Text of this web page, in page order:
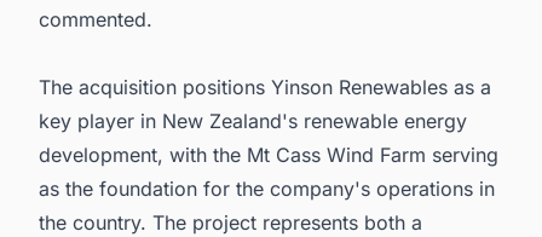
commented.
The acquisition positions Yinson Renewables as a
key player in New Zealand's renewable energy
development, with the Mt Cass Wind Farm serving
as the foundation for the company's operations in
the country. The project represents both a